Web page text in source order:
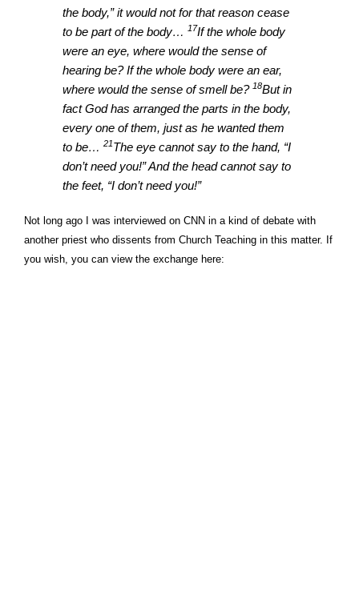
the body,” it would not for that reason cease
to be part of the body… 17If the whole body
were an eye, where would the sense of
hearing be? If the whole body were an ear,
where would the sense of smell be? 18But in
fact God has arranged the parts in the body,
every one of them, just as he wanted them
to be… 21The eye cannot say to the hand, “I
don’t need you!” And the head cannot say to
the feet, “I don’t need you!”
Not long ago I was interviewed on CNN in a kind of debate with
another priest who dissents from Church Teaching in this matter. If
you wish, you can view the exchange here: